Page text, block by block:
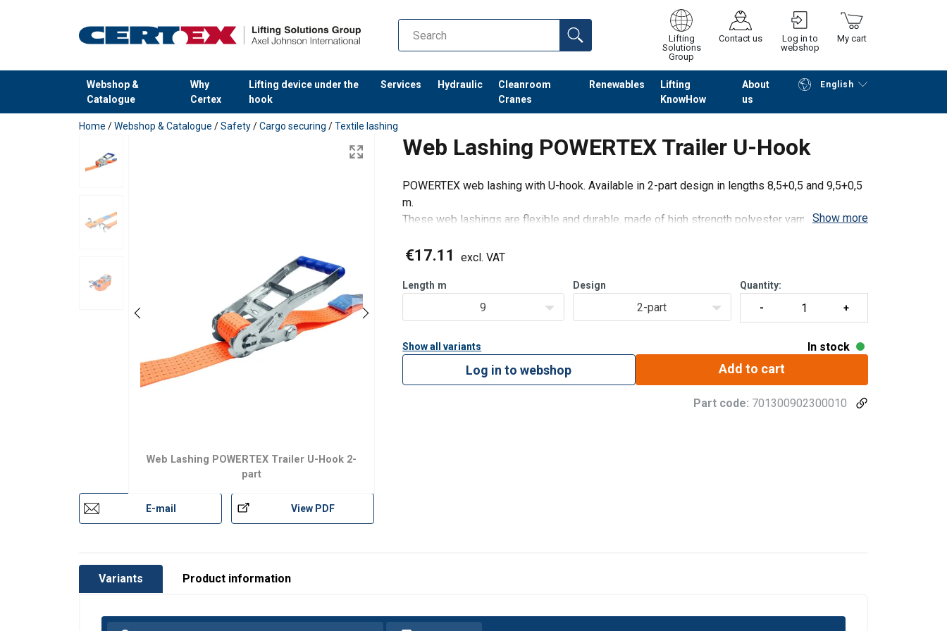
Lifting
Solutions
Group
Contact us
Log in to
webshop
My cart
Webshop &
Catalogue
Why
Certex
Lifting device under the
hook
Services Hydraulic
Cleanroom
Cranes
Renewables
Lifting
KnowHow
About
us
English
added to your quote Continue Go to checkout
Home /Webshop & Catalogue /Safety/Cargo securing /Textile lashing
Web Lashing POWERTEX Trailer U-Hook
Web Lashing POWERTEX Trailer U-Hook 2-
part
E-mail View PDF
POWERTEX web lashing with U-hook. Available in 2-part design in lengths 8,5+0,5 and 9,5+0,5
m.
These web lashings are flexible and durable, made of high strength polyester yarn and steel
Suitable for professional transporters with high standard tensioning force STF and high
Show more
€17.11 excl. VAT
Length m
9
Design
2-part
Quantity:
Show all variants In stock
Log in to webshop Add to cart
Part code: 701300902300010
Variants Product information